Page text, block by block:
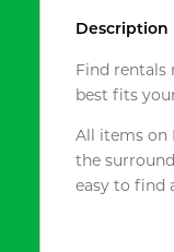
Description
Find rentals
best fits
All items on
the
easy to find